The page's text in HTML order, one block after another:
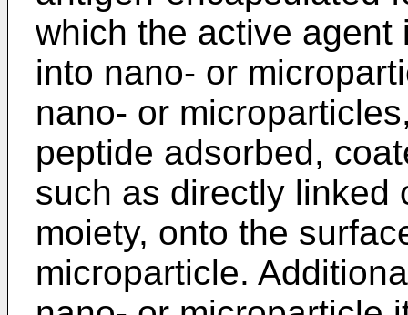
which the active
into nano- or
nano- or
peptide adsorbed,
such as directly linked
moiety, onto the
microparticle.